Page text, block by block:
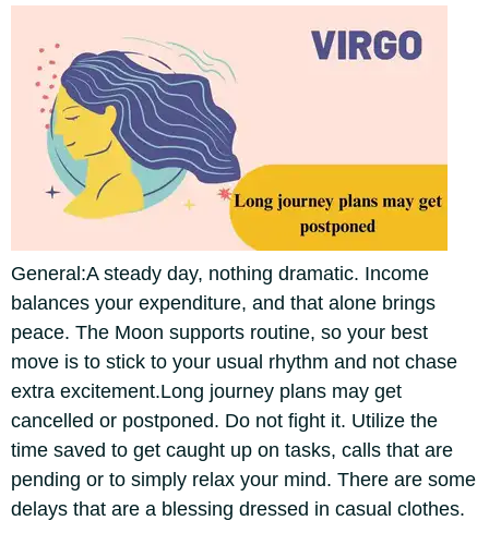
General:A steady day, nothing dramatic. Income
balances your expenditure, and that alone brings
peace. The Moon supports routine, so your best
move is to stick to your usual rhythm and not chase
extra excitement.Long journey plans may get
cancelled or postponed. Do not fight it. Utilize the
time saved to get caught up on tasks, calls that are
pending or to simply relax your mind. There are some
delays that are a blessing dressed in casual clothes.